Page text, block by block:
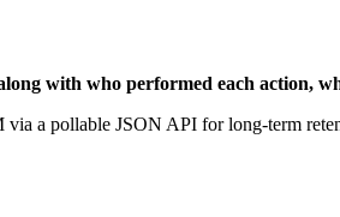
with who performed each action,
a pollable JSON API for long-term